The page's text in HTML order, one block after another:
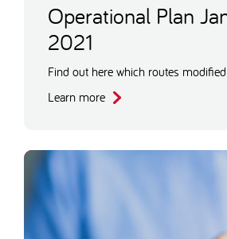
Operational Plan
2021
Find out here which routes modified
Learn more